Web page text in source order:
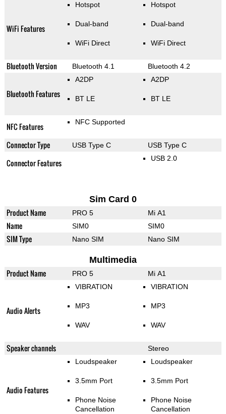
WiFi Features
Hotspot
Dual-band
WiFi Direct
Hotspot
Dual-band
WiFi Direct
Bluetooth Version Bluetooth 4.1 Bluetooth 4.2
Bluetooth Features
A2DP
BT LE
A2DP
BT LE
NFC Features NFC Supported
Connector Type USB Type C USB Type C
Connector Features USB 2.0
Sim Card 0
Product Name PRO 5 Mi A1
Name SIM0 SIM0
SIM Type Nano SIM Nano SIM
Multimedia
Product Name PRO 5 Mi A1
Audio Alerts
VIBRATION
MP3
WAV
VIBRATION
MP3
WAV
Speaker channels Stereo
Audio Features
Loudspeaker
3.5mm Port
Phone Noise
Cancellation
Loudspeaker
3.5mm Port
Phone Noise
Cancellation